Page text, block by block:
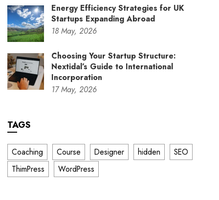
Energy Efficiency Strategies for UK
Startups Expanding Abroad
18 May, 2026
Choosing Your Startup Structure:
Nextidal’s Guide to International
Incorporation
17 May, 2026
TAGS
Coaching Course Designer hidden
SEO
ThimPress
WordPress